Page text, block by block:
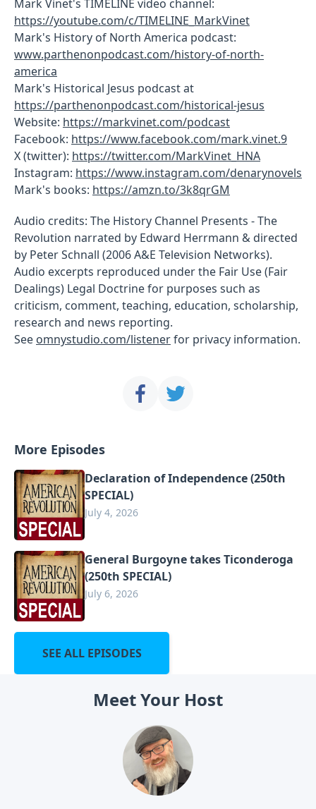
Mark Vinet's TIMELINE video channel:
https://youtube.com/c/TIMELINE_MarkVinet
Mark's History of North America podcast:
www.parthenonpodcast.com/history-of-north-
america
Mark's Historical Jesus podcast at
https://parthenonpodcast.com/historical-jesus
Website: https://markvinet.com/podcast
Facebook: https://www.facebook.com/mark.vinet.9
X (twitter): https://twitter.com/MarkVinet_HNA
Instagram: https://www.instagram.com/denarynovels
Mark's books: https://amzn.to/3k8qrGM
Audio credits: The History Channel Presents - The
Revolution narrated by Edward Herrmann & directed
by Peter Schnall (2006 A&E Television Networks).
Audio excerpts reproduced under the Fair Use (Fair
Dealings) Legal Doctrine for purposes such as
criticism, comment, teaching, education, scholarship,
research and news reporting.
See omnystudio.com/listenerfor privacy information.
More Episodes
Declaration of Independence (250th
SPECIAL)
July 4, 2026
General Burgoyne takes Ticonderoga
(250th SPECIAL)
July 6, 2026
SEE ALL EPISODES
Meet Your Host